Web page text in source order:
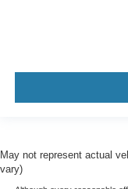
May not represent actual
vary)